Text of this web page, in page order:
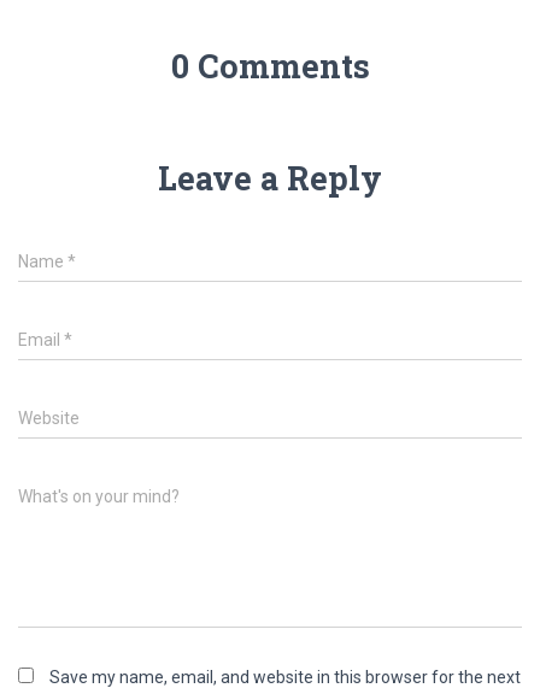
0 Comments
Leave a Reply
Name *
Email *
Website
What's on your mind?
Save my name, email, and website in this browser for the next